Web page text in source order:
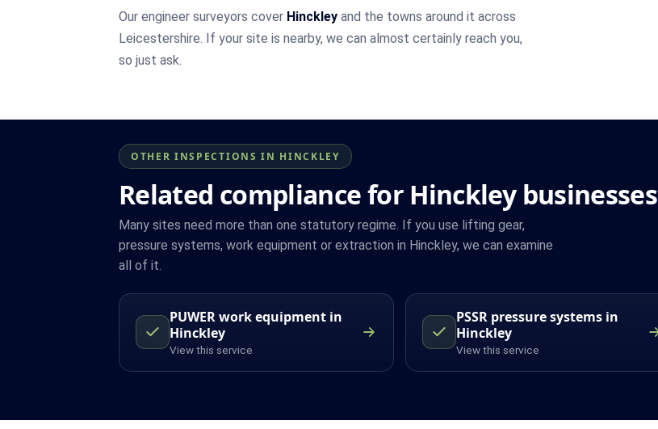
Our engineer surveyors cover Hinckley and the towns around it across
Leicestershire. If your site is nearby, we can almost certainly reach you,
so just ask.
OTHER INSPECTIONS IN HINCKLEY
Related compliance for Hinckley businesses
Many sites need more than one statutory regime. If you use lifting gear,
pressure systems, work equipment or extraction in Hinckley, we can examine
all of it.
PUWER work equipment in
Hinckley
View this service
PSSR pressure systems in
Hinckley
View this service